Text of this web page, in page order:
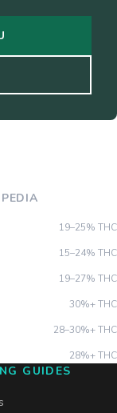
19–25% THC
15–24% THC
19–27% THC
30%+THC
28–30%+THC
28%+THC
GUIDES